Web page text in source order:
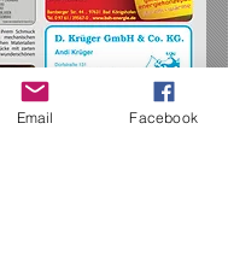
Email Facebook